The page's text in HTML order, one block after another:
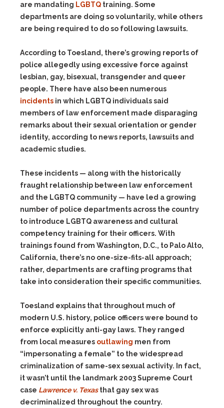
are mandating LGBTQ training. Some
departments are doing so voluntarily, while others
are being required to do so following lawsuits.
According to Toesland, there’s growing reports of
police allegedly using excessive force against
lesbian, gay, bisexual, transgender and queer
people. There have also been numerous
incidents in which LGBTQ individuals said
members of law enforcement made disparaging
remarks about their sexual orientation or gender
identity, according to news reports, lawsuits and
academic studies.
These incidents — along with the historically
fraught relationship between law enforcement
and the LGBTQ community — have led a growing
number of police departments across the country
to introduce LGBTQ awareness and cultural
competency training for their officers. With
trainings found from Washington, D.C., to Palo Alto,
California, there’s no one-size-fits-all approach;
rather, departments are crafting programs that
take into consideration their specific communities.
Toesland explains that throughout much of
modern U.S. history, police officers were bound to
enforce explicitly anti-gay laws. They ranged
from local measures outlawing men from
“impersonating a female” to the widespread
criminalization of same-sex sexual activity. In fact,
it wasn’t until the landmark 2003 Supreme Court
case Lawrence v. Texasthat gay sex was
decriminalized throughout the country.